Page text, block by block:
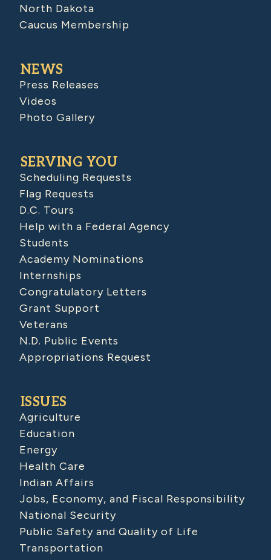
North Dakota
Caucus Membership
NEWS
Press Releases
Videos
Photo Gallery
SERVING YOU
Scheduling Requests
Flag Requests
D.C. Tours
Help with a Federal Agency
Students
Academy Nominations
Internships
Congratulatory Letters
Grant Support
Veterans
N.D. Public Events
Appropriations Request
ISSUES
Agriculture
Education
Energy
Health Care
Indian Affairs
Jobs, Economy, and Fiscal Responsibility
National Security
Public Safety and Quality of Life
Transportation